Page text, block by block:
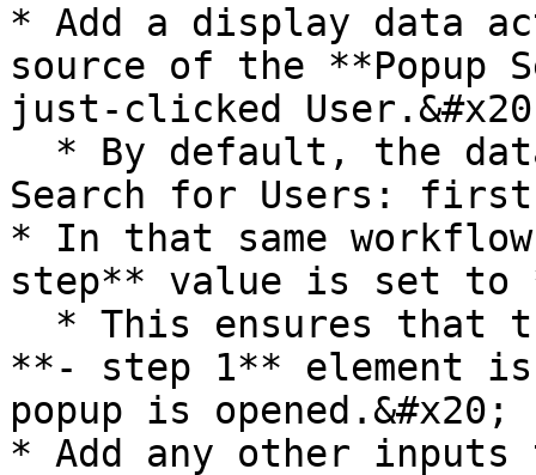
* Add a display data
source of the **Popup
just-clicked
Search for Users: first
* In that same
step** value is set to
**- step 1** element
popup is opened.&#x20;
* Add any other